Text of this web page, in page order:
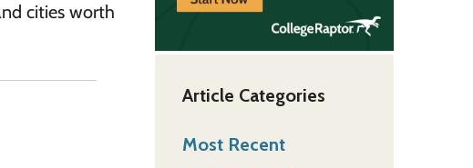
cities worth
Article Categories
Most Recent